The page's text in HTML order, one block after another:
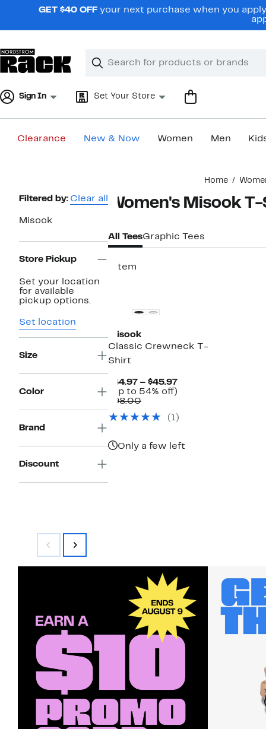
navigationGET $40 OFF your next purchase when you
Search
Clear
Clear
Sign In Set Your Store
Clearance New & Now Women Men
Home
Page
Navigation
Filtered by: Clear all
Misook
Store Pickup
Set your location
for available
pickup options.
Set location
Size
Color
Brand
Discount
Women's Misook
All TeesGraphic Tees
1 item
Misook
Classic Crewneck T-
Shirt
$44.97 – $45.97Current
$45.97
(Up to 54% off)
off.
$98.00Comparable
$98.00(1)
Only a few left